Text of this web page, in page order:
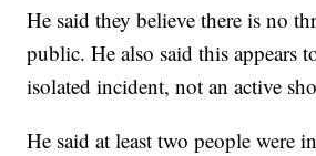
He said they believe there is no
public. He also said this appears
isolated incident, not an active
He said at least two people were